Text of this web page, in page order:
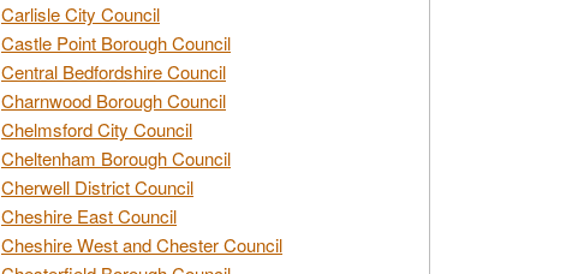
Carlisle City Council
Castle Point Borough Council
Central Bedfordshire Council
Charnwood Borough Council
Chelmsford City Council
Cheltenham Borough Council
Cherwell District Council
Cheshire East Council
Cheshire West and Chester Council